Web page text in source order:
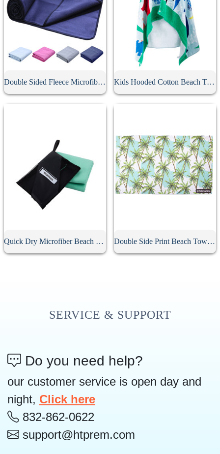
Double Sided Fleece Microfiber Sports Towel Kids Hooded Cotton Beach Towel
Quick Dry Microfiber Beach Towel With Pouch Double Side Print Beach Towel With Pouch
SERVICE & SUPPORT
Do you need help?
our customer service is open day and
night, Click here
832-862-0622
support@htprem.com